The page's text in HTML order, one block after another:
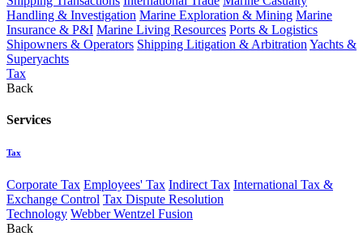
Handling & Investigation Marine Exploration & Mining Marine
Insurance & P&I Marine Living Resources Ports & Logistics
Shipowners & Operators Shipping Litigation & Arbitration Yachts &
Superyachts
Tax
Back
Services
Tax
Corporate Tax Employees' Tax Indirect Tax International Tax &
Exchange Control Tax Dispute Resolution
Technology Webber Wentzel Fusion
Back